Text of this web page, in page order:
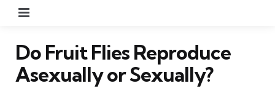
Do Fruit Flies Reproduce
Asexually or Sexually?